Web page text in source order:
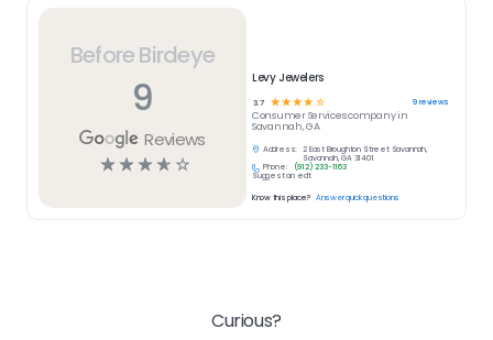
Before Birdeye
9
Reviews
☆☆☆☆ ☆
Levy Jewelers
3.7 ☆☆☆☆ ☆ 9reviews
Consumer Servicescompany in
Savannah, GA
Address:
2 East Broughton Street Savannah,
Savannah, GA 31401
Phone:
(912) 233-1163
Suggest an edit
Know this place? Answer quick questions
Curious?